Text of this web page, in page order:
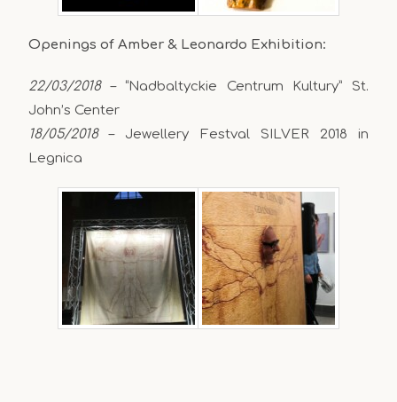
Openings of Amber & Leonardo Exhibition:
22/03/2018– “Nadbaltyckie Centrum Kultury” St.
John’s Center
18/05/2018– Jewellery Festval SILVER 2018 in
Legnica